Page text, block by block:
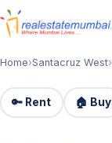
Home›Santacruz West›
🔑 Rent 🏠 Buy